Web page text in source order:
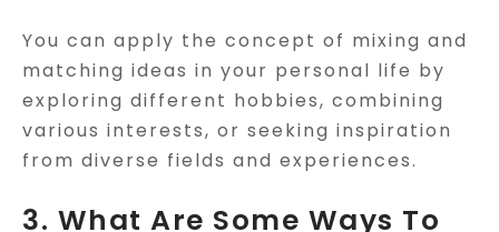
You can apply the concept of mixing and
matching ideas in your personal life by
exploring different hobbies, combining
various interests, or seeking inspiration
from diverse fields and experiences.
3. What Are Some Ways To